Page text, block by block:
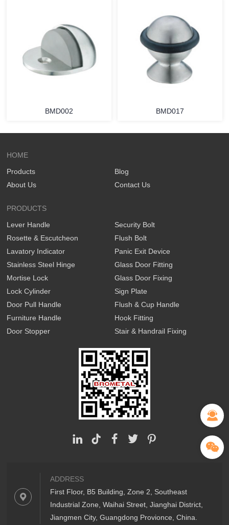
BMD002 BMD017
HOME
Products
About Us
Blog
Contact Us
PRODUCTS
Lever Handle
Rosette & Escutcheon
Lavatory Indicator
Stainless Steel Hinge
Mortise Lock
Lock Cylinder
Door Pull Handle
Furniture Handle
Door Stopper
Security Bolt
Flush Bolt
Panic Exit Device
Glass Door Fitting
Glass Door Fixing
Sign Plate
Flush & Cup Handle
Hook Fitting
Stair & Handrail Fixing
ADDRESS
First Floor, B5 Building, Zone 2, Southeast
Industrial Zone, Waihai Street, Jianghai District,
Jiangmen City, Guangdong Provionce, China.